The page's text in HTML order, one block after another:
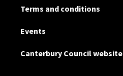
Terms and conditions
Events
Canterbury Council website